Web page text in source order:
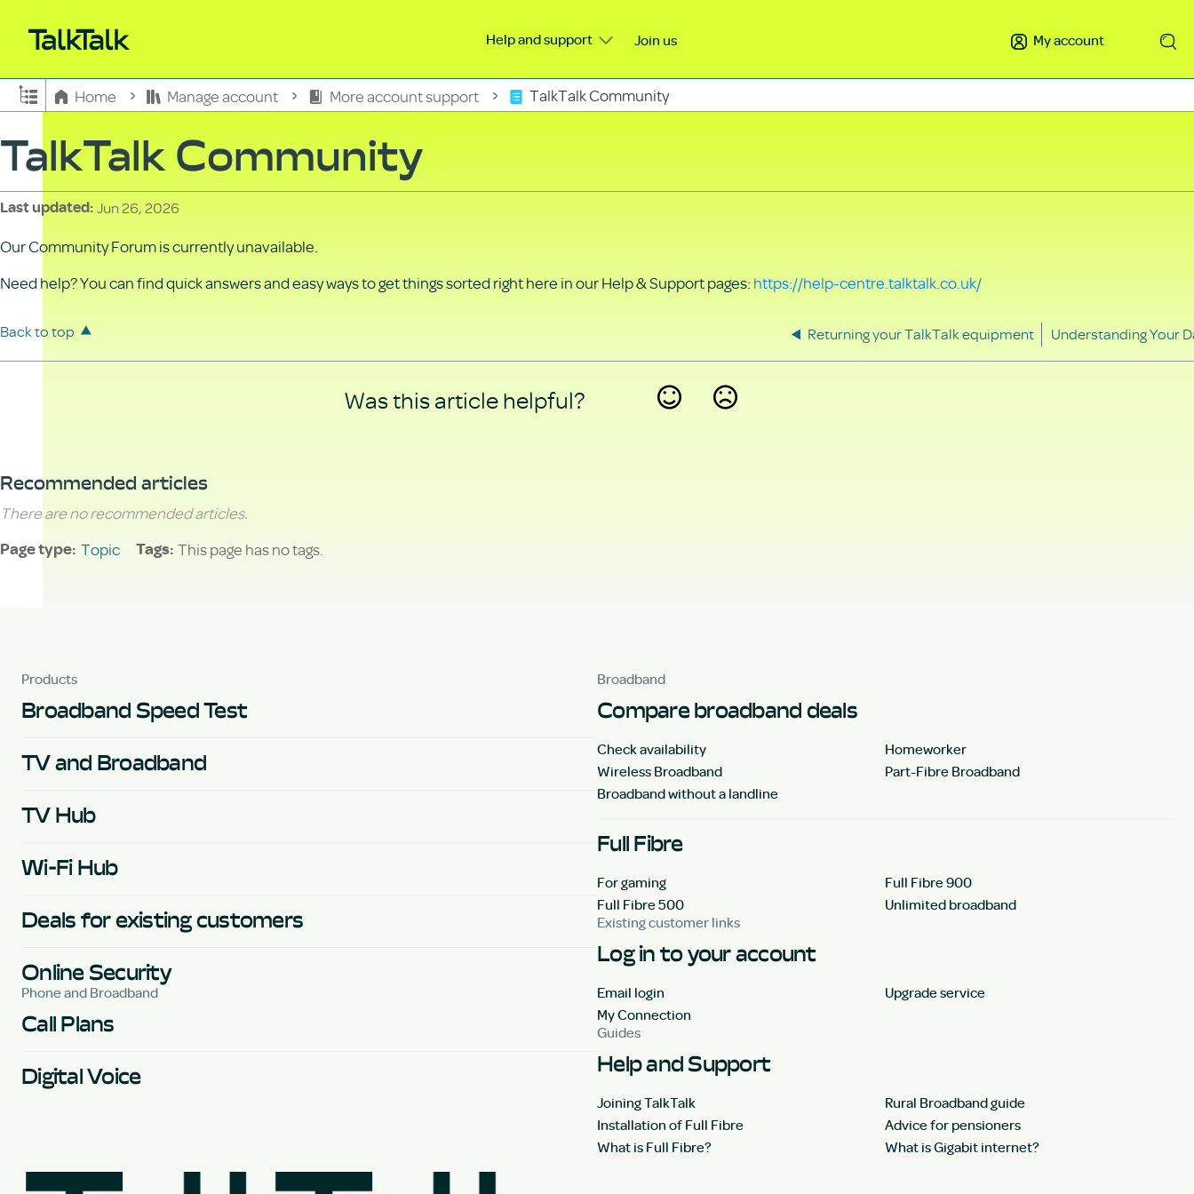
Help and support Join us My account
Expand/collapse global hierarchy
Home Manage account More account support TalkTalk Community
TalkTalk Community
Last updated Jun 26, 2026
Our Community Forum is currently unavailable.
Need help? You can find quick answers and easy ways to get things sorted right here in our Help & Support pages: https://help-centre.talktalk.co.uk/
Back to top Returning your TalkTalk equipment Understanding Your
Was this article helpful?
Recommended articles
There are no recommended articles.
Page type Topic Tags This page has no tags.
Products
Broadband Speed Test
TV and Broadband
TV Hub
Wi-Fi Hub
Deals for existing customers
Online Security
Phone and Broadband
Call Plans
Digital Voice
Broadband
Compare broadband deals
Check availability
Homeworker
Wireless Broadband
Part-Fibre Broadband
Broadband without a landline
Full Fibre
For gaming
Full Fibre 900
Full Fibre 500
Unlimited broadband
Existing customer links
Log in to your account
Email login
Upgrade service
My Connection
Guides
Help and Support
Joining TalkTalk
Rural Broadband guide
Installation of Full Fibre
Advice for pensioners
What is Full Fibre?
What is Gigabit internet?